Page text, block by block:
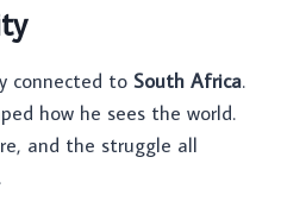
connected to South Africa.
how he sees the world.
and the struggle all